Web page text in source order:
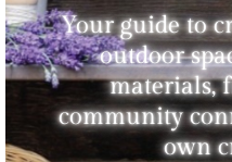
Your guide to
outdoor
materials,
community
own